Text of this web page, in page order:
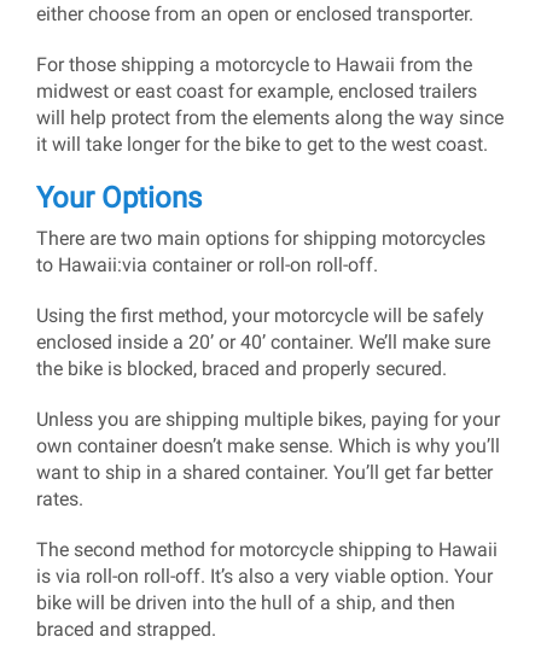
either choose from an open or enclosed transporter.
For those shipping a motorcycle to Hawaii from the
midwest or east coast for example, enclosed trailers
will help protect from the elements along the way since
it will take longer for the bike to get to the west coast.
Your Options
There are two main options for shipping motorcycles
to Hawaii:via container or roll-on roll-off.
Using the first method, your motorcycle will be safely
enclosed inside a 20’ or 40’ container. We’ll make sure
the bike is blocked, braced and properly secured.
Unless you are shipping multiple bikes, paying for your
own container doesn’t make sense. Which is why you’ll
want to ship in a shared container. You’ll get far better
rates.
The second method for motorcycle shipping to Hawaii
is via roll-on roll-off. It’s also a very viable option. Your
bike will be driven into the hull of a ship, and then
braced and strapped.